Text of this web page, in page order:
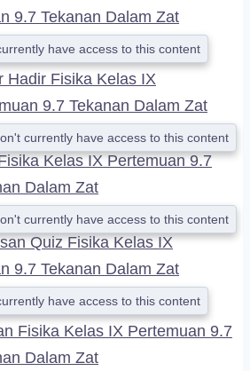
9.7 Tekanan Dalam Zat
have access to this content
Hadir Fisika Kelas IX
9.7 Tekanan Dalam Zat
currently have access to this content
Kelas IX Pertemuan 9.7
Dalam Zat
currently have access to this content
Quiz Fisika Kelas IX
9.7 Tekanan Dalam Zat
have access to this content
Fisika Kelas IX Pertemuan 9.7
Dalam Zat